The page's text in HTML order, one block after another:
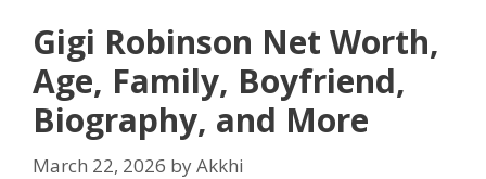
Gigi Robinson Net Worth,
Age, Family, Boyfriend,
Biography, and More
March 22, 2026 byAkkhi